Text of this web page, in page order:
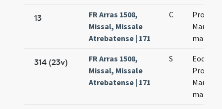
13
FR Arras 1508,
Missal, Missale
Atrebatense | 171
C
314 (23v)
FR Arras 1508,
Missal, Missale
Atrebatense | 171
S
Eodem